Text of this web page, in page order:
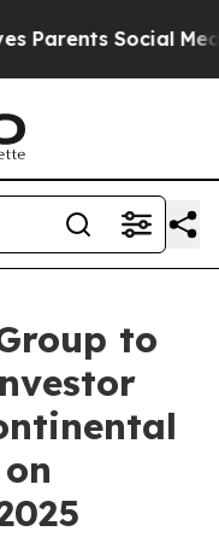
Social Media
to